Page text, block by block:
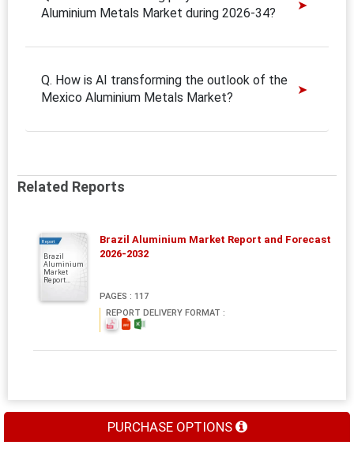
Aluminium Metals Market during 2026-34?
Q. How is AI transforming the outlook of the
Mexico Aluminium Metals Market?
Related Reports
Report
Brazil
Aluminium
Market
Report...
Brazil Aluminium Market Report and Forecast
2026-2032
PAGES : 117
REPORT DELIVERY FORMAT :
PURCHASE OPTIONS